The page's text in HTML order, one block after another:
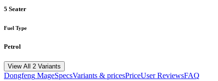
5 Seater
Fuel Type
Petrol
View All 2 Variants
Dongfeng MageSpecsVariants & pricesPriceUser ReviewsFAQ